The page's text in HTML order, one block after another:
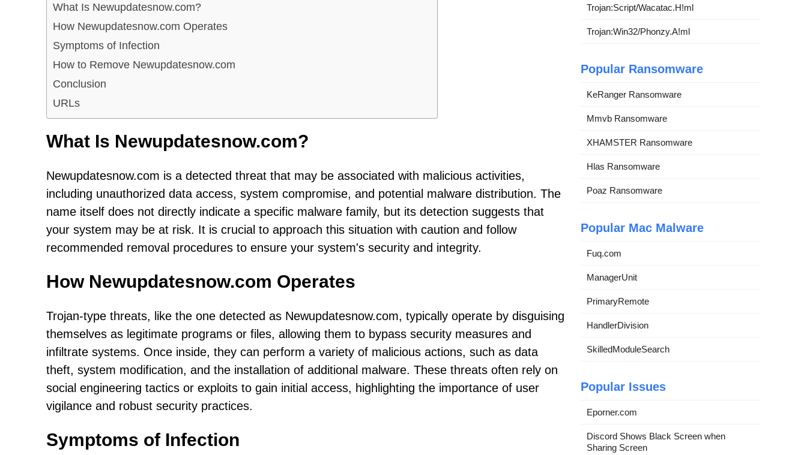
What Is Newupdatesnow.com?
How Newupdatesnow.com Operates
Symptoms of Infection
How to Remove Newupdatesnow.com
Conclusion
URLs
What Is Newupdatesnow.com?
Newupdatesnow.com is a detected threat that may be associated with malicious activities,
including unauthorized data access, system compromise, and potential malware distribution. The
name itself does not directly indicate a specific malware family, but its detection suggests that
your system may be at risk. It is crucial to approach this situation with caution and follow
recommended removal procedures to ensure your system's security and integrity.
How Newupdatesnow.com Operates
Trojan-type threats, like the one detected as Newupdatesnow.com, typically operate by disguising
themselves as legitimate programs or files, allowing them to bypass security measures and
infiltrate systems. Once inside, they can perform a variety of malicious actions, such as data
theft, system modification, and the installation of additional malware. These threats often rely on
social engineering tactics or exploits to gain initial access, highlighting the importance of user
vigilance and robust security practices.
Symptoms of Infection
Trojan:Script/Wacatac.H!ml
Trojan:Win32/Phonzy.A!ml
Popular Ransomware
KeRanger Ransomware
Mmvb Ransomware
XHAMSTER Ransomware
Hlas Ransomware
Poaz Ransomware
Popular Mac Malware
Fuq.com
ManagerUnit
PrimaryRemote
HandlerDivision
SkilledModuleSearch
Popular Issues
Eporner.com
Discord Shows Black Screen when
Sharing Screen